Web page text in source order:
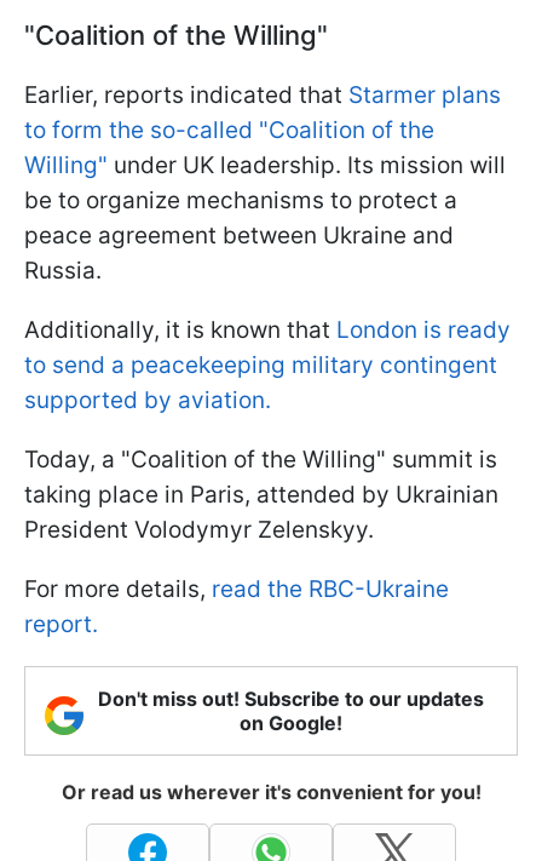
"Coalition of the Willing"
Earlier, reports indicated that Starmer plans
to form the so-called "Coalition of the
Willing" under UK leadership. Its mission will
be to organize mechanisms to protect a
peace agreement between Ukraine and
Russia.
Additionally, it is known that London is ready
to send a peacekeeping military contingent
supported by aviation.
Today, a "Coalition of the Willing" summit is
taking place in Paris, attended by Ukrainian
President Volodymyr Zelenskyy.
For more details, read the RBC-Ukraine
report.
Don't miss out! Subscribe to our updates
on Google!
Or read us wherever it's convenient for you!